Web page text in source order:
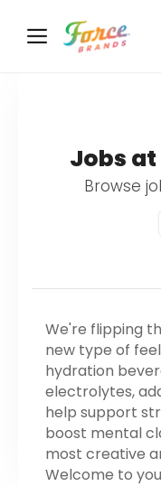
Jobs
Browse
We're flipping
new type of
hydration
electrolytes,
help support
boost mental
most creative
Welcome to